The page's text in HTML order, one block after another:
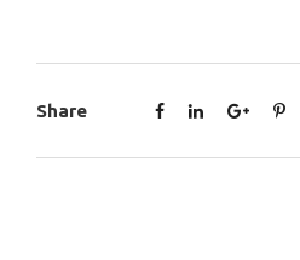
Share